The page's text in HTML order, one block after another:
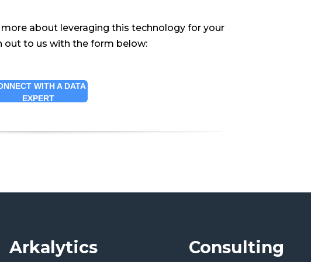
about leveraging this technology for your
out to us with the form below:
WITH A DATA
EXPERT
Arkalytics Consulting